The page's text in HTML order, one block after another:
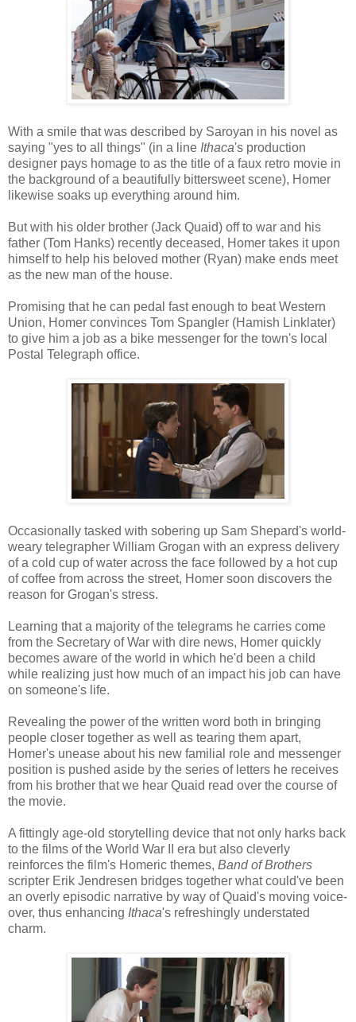
With a smile that was described by Saroyan in his novel as
saying "yes to all things" (in a line Ithaca's production
designer pays homage to as the title of a faux retro movie in
the background of a beautifully bittersweet scene), Homer
likewise soaks up everything around him.
But with his older brother (Jack Quaid) off to war and his
father (Tom Hanks) recently deceased, Homer takes it upon
himself to help his beloved mother (Ryan) make ends meet
as the new man of the house.
Promising that he can pedal fast enough to beat Western
Union, Homer convinces Tom Spangler (Hamish Linklater)
to give him a job as a bike messenger for the town's local
Postal Telegraph office.
Occasionally tasked with sobering up Sam Shepard's world-
weary telegrapher William Grogan with an express delivery
of a cold cup of water across the face followed by a hot cup
of coffee from across the street, Homer soon discovers the
reason for Grogan's stress.
Learning that a majority of the telegrams he carries come
from the Secretary of War with dire news, Homer quickly
becomes aware of the world in which he'd been a child
while realizing just how much of an impact his job can have
on someone's life.
Revealing the power of the written word both in bringing
people closer together as well as tearing them apart,
Homer's unease about his new familial role and messenger
position is pushed aside by the series of letters he receives
from his brother that we hear Quaid read over the course of
the movie.
A fittingly age-old storytelling device that not only harks back
to the films of the World War II era but also cleverly
reinforces the film's Homeric themes, Band of Brothers
scripter Erik Jendresen bridges together what could've been
an overly episodic narrative by way of Quaid's moving voice-
over, thus enhancing Ithaca's refreshingly understated
charm.